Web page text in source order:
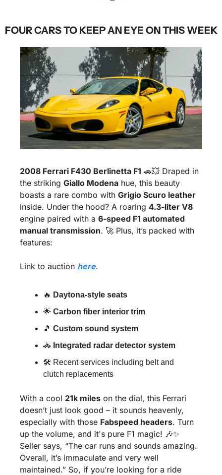
FOUR CARS TO KEEP AN EYE ON THIS WEEK
2008 Ferrari F430 Berlinetta F1 🚗💥 Draped in
the striking Giallo Modena hue, this beauty
boasts a rare combo with Grigio Scuro leather
inside. Under the hood? A roaring 4.3-liter V8
engine paired with a 6-speed F1 automated
manual transmission. 🚀 Plus, it’s packed with
features:
Link to auction here.
🔥 Daytona-style seats
🌟 Carbon fiber interior trim
🎵 Custom sound system
🚓 Integrated radar detector system
🛠 Recent services including belt and
clutch replacements
With a cool 21k miles on the dial, this Ferrari
doesn’t just look good – it sounds heavenly,
especially with those Fabspeed headers. Turn
up the volume, and it's pure F1 magic! 🎶✨
Seller says, “The car runs and sounds amazing.
Overall, it’s immaculate and very well
maintained.” So, if you’re looking for a ride